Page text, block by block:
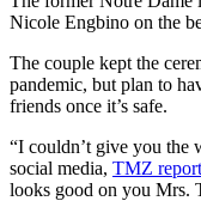
Nicole Engbino on the
The couple kept the
pandemic, but plan to
friends once it’s safe.
“I couldn’t give you the
social media, TMZ
looks good on you Mrs.